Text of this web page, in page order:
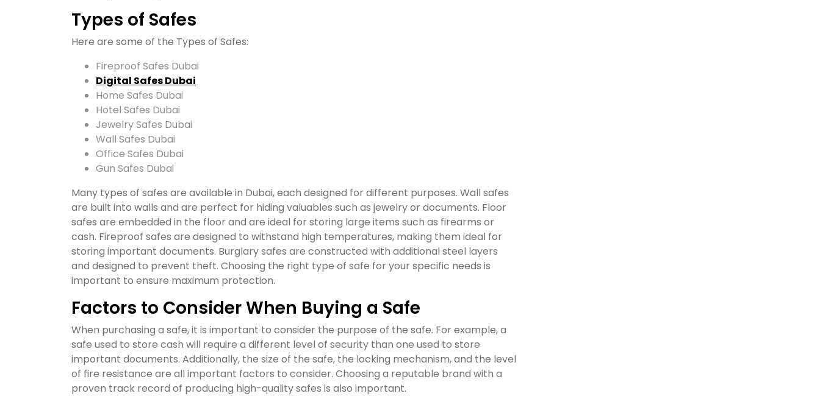
Types of Safes
Here are some of the Types of Safes:
Fireproof Safes Dubai
Digital Safes Dubai
Home Safes Dubai
Hotel Safes Dubai
Jewelry Safes Dubai
Wall Safes Dubai
Office Safes Dubai
Gun Safes Dubai
Many types of safes are available in Dubai, each designed for different purposes. Wall safes
are built into walls and are perfect for hiding valuables such as jewelry or documents. Floor
safes are embedded in the floor and are ideal for storing large items such as firearms or
cash. Fireproof safes are designed to withstand high temperatures, making them ideal for
storing important documents. Burglary safes are constructed with additional steel layers
and designed to prevent theft. Choosing the right type of safe for your specific needs is
important to ensure maximum protection.
Factors to Consider When Buying a Safe
When purchasing a safe, it is important to consider the purpose of the safe. For example, a
safe used to store cash will require a different level of security than one used to store
important documents. Additionally, the size of the safe, the locking mechanism, and the level
of fire resistance are all important factors to consider. Choosing a reputable brand with a
proven track record of producing high-quality safes is also important.